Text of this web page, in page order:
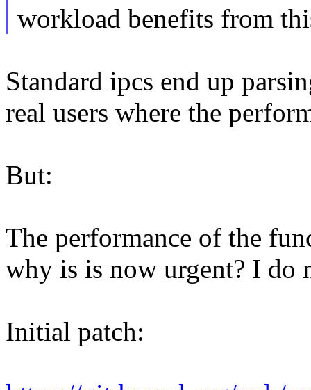
workload benefits from
Standard ipcs end up
real users where the
But:
The performance of the
why is is now urgent? I do
Initial patch: